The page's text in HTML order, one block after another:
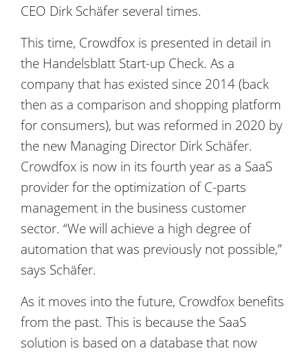
CEO Dirk Schäfer several times.
This time, Crowdfox is presented in detail in
the Handelsblatt Start-up Check. As a
company that has existed since 2014 (back
then as a comparison and shopping platform
for consumers), but was reformed in 2020 by
the new Managing Director Dirk Schäfer.
Crowdfox is now in its fourth year as a SaaS
provider for the optimization of C-parts
management in the business customer
sector. “We will achieve a high degree of
automation that was previously not possible,”
says Schäfer.
As it moves into the future, Crowdfox benefits
from the past. This is because the SaaS
solution is based on a database that now